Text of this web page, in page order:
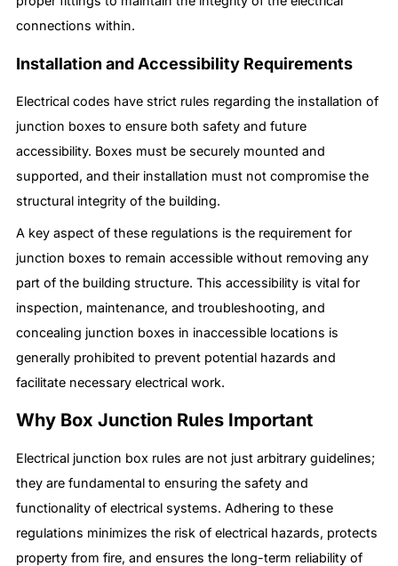
connections within.
Installation and Accessibility Requirements
Electrical codes have strict rules regarding the installation of
junction boxes to ensure both safety and future
accessibility. Boxes must be securely mounted and
supported, and their installation must not compromise the
structural integrity of the building.
A key aspect of these regulations is the requirement for
junction boxes to remain accessible without removing any
part of the building structure. This accessibility is vital for
inspection, maintenance, and troubleshooting, and
concealing junction boxes in inaccessible locations is
generally prohibited to prevent potential hazards and
facilitate necessary electrical work.
Why Box Junction Rules Important
Electrical junction box rules are not just arbitrary guidelines;
they are fundamental to ensuring the safety and
functionality of electrical systems. Adhering to these
regulations minimizes the risk of electrical hazards, protects
property from fire, and ensures the long-term reliability of